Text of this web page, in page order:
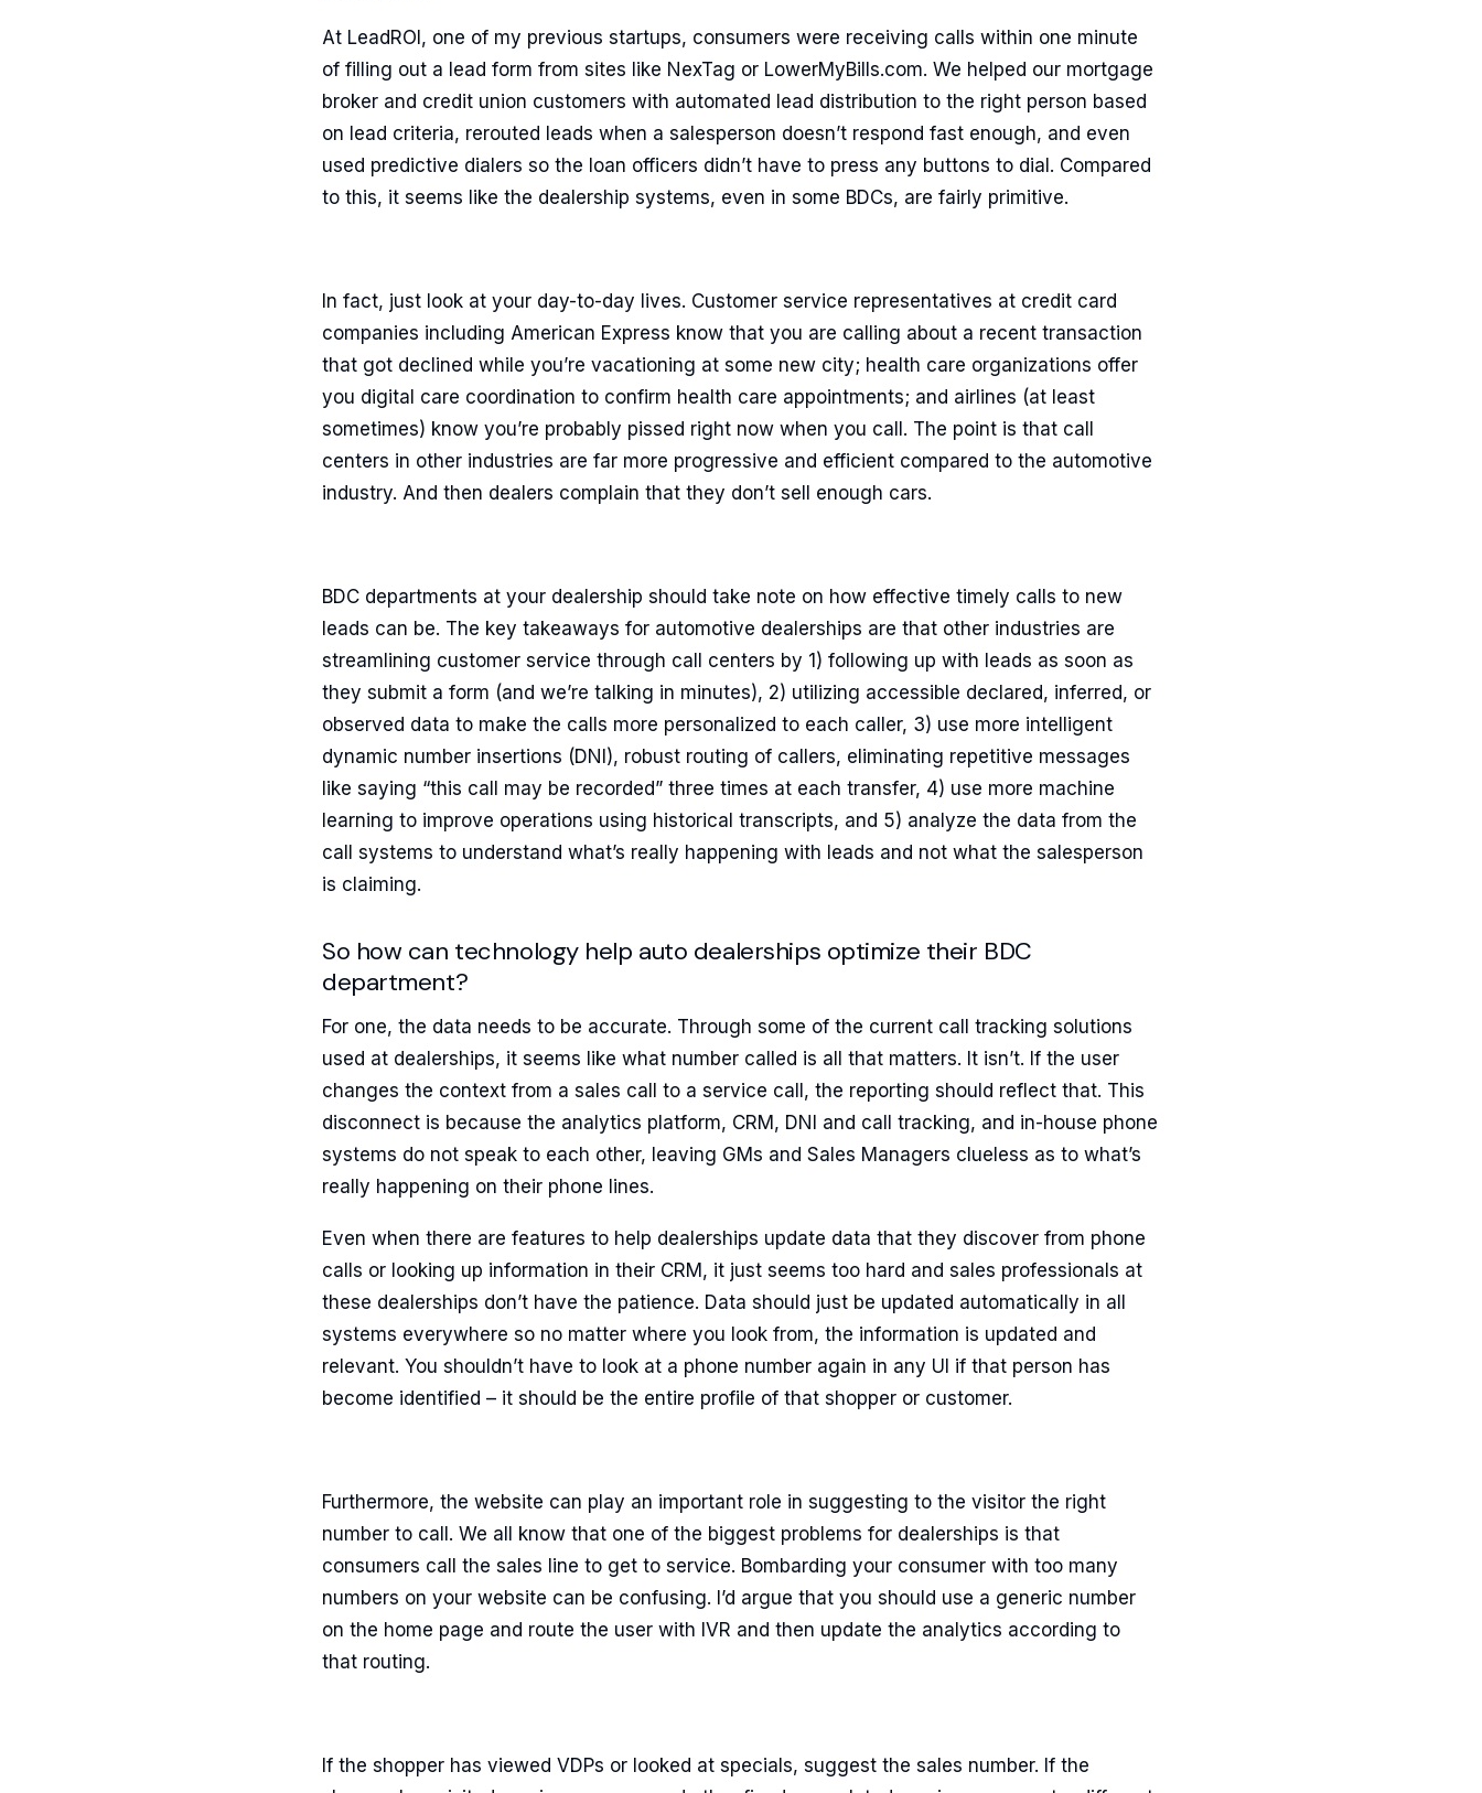
At LeadROI, one of my previous startups, consumers were receiving calls within one minute
of filling out a lead form from sites like NexTag or LowerMyBills.com. We helped our mortgage
broker and credit union customers with automated lead distribution to the right person based
on lead criteria, rerouted leads when a salesperson doesn’t respond fast enough, and even
used predictive dialers so the loan officers didn’t have to press any buttons to dial. Compared
to this, it seems like the dealership systems, even in some BDCs, are fairly primitive.
In fact, just look at your day-to-day lives. Customer service representatives at credit card
companies including American Express know that you are calling about a recent transaction
that got declined while you’re vacationing at some new city; health care organizations offer
you digital care coordination to confirm health care appointments; and airlines (at least
sometimes) know you’re probably pissed right now when you call. The point is that call
centers in other industries are far more progressive and efficient compared to the automotive
industry. And then dealers complain that they don’t sell enough cars.
BDC departments at your dealership should take note on how effective timely calls to new
leads can be. The key takeaways for automotive dealerships are that other industries are
streamlining customer service through call centers by 1) following up with leads as soon as
they submit a form (and we’re talking in minutes), 2) utilizing accessible declared, inferred, or
observed data to make the calls more personalized to each caller, 3) use more intelligent
dynamic number insertions (DNI), robust routing of callers, eliminating repetitive messages
like saying “this call may be recorded” three times at each transfer, 4) use more machine
learning to improve operations using historical transcripts, and 5) analyze the data from the
call systems to understand what’s really happening with leads and not what the salesperson
is claiming.
So how can technology help auto dealerships optimize their BDC
department?
For one, the data needs to be accurate. Through some of the current call tracking solutions
used at dealerships, it seems like what number called is all that matters. It isn’t. If the user
changes the context from a sales call to a service call, the reporting should reflect that. This
disconnect is because the analytics platform, CRM, DNI and call tracking, and in-house phone
systems do not speak to each other, leaving GMs and Sales Managers clueless as to what’s
really happening on their phone lines.
Even when there are features to help dealerships update data that they discover from phone
calls or looking up information in their CRM, it just seems too hard and sales professionals at
these dealerships don’t have the patience. Data should just be updated automatically in all
systems everywhere so no matter where you look from, the information is updated and
relevant. You shouldn’t have to look at a phone number again in any UI if that person has
become identified – it should be the entire profile of that shopper or customer.
Furthermore, the website can play an important role in suggesting to the visitor the right
number to call. We all know that one of the biggest problems for dealerships is that
consumers call the sales line to get to service. Bombarding your consumer with too many
numbers on your website can be confusing. I’d argue that you should use a generic number
on the home page and route the user with IVR and then update the analytics according to
that routing.
If the shopper has viewed VDPs or looked at specials, suggest the sales number. If the